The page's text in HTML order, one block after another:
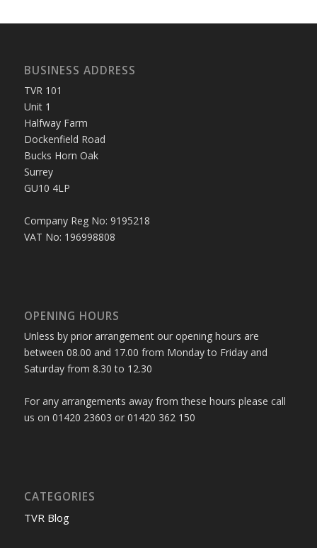
BUSINESS ADDRESS
TVR 101
Unit 1
Halfway Farm
Dockenfield Road
Bucks Horn Oak
Surrey
GU10 4LP
Company Reg No: 9195218
VAT No: 196998808
OPENING HOURS
Unless by prior arrangement our opening hours are
between 08.00 and 17.00 from Monday to Friday and
Saturday from 8.30 to 12.30
For any arrangements away from these hours please call
us on 01420 23603 or 01420 362 150
CATEGORIES
TVR Blog